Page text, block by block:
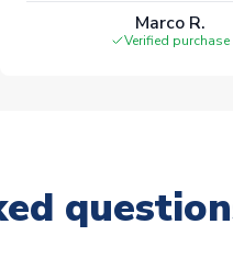
Marco R.
Verified purchase